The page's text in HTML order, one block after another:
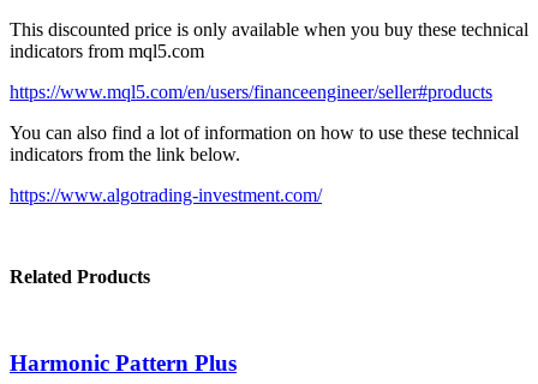
This discounted price is only available when you buy these technical
indicators from mql5.com
https://www.mql5.com/en/users/financeengineer/seller#products
You can also find a lot of information on how to use these technical
indicators from the link below.
https://www.algotrading-investment.com/
Related Products
Harmonic Pattern Plus